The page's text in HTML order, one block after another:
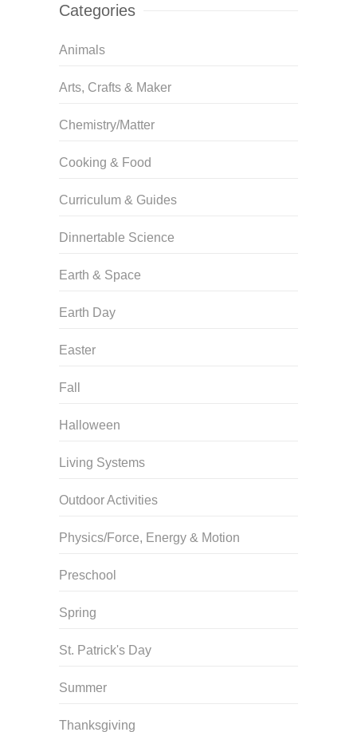
Categories
Animals
Arts, Crafts & Maker
Chemistry/Matter
Cooking & Food
Curriculum & Guides
Dinnertable Science
Earth & Space
Earth Day
Easter
Fall
Halloween
Living Systems
Outdoor Activities
Physics/Force, Energy & Motion
Preschool
Spring
St. Patrick's Day
Summer
Thanksgiving